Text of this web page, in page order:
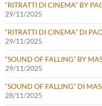
“RITRATTI DI CINEMA” BY
29/11/2025
“RITRATTI DI CINEMA” DI
29/11/2025
“SOUND OF FALLING” BY
29/11/2025
“SOUND OF FALLING” DI
28/11/2025